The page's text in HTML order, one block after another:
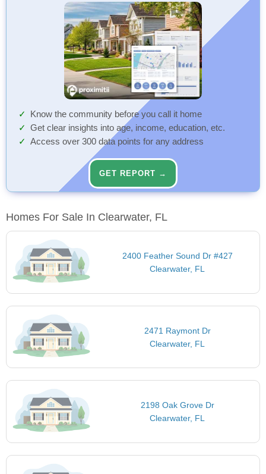
Know the community before you call it home
Get clear insights into age, income, education, etc.
Access over 300 data points for any address
GET REPORT →
Homes For Sale In Clearwater, FL
2400 Feather Sound Dr #427
Clearwater, FL
2471 Raymont Dr
Clearwater, FL
2198 Oak Grove Dr
Clearwater, FL